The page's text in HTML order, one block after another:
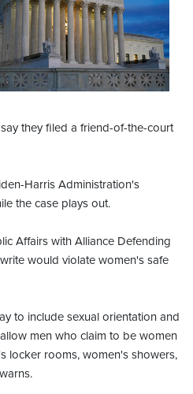
they filed a friend-of-the-court
Harris Administration's
the case plays out.
Affairs with Alliance Defending
would violate women's safe
to include sexual orientation and
men who claim to be women
locker rooms, women's showers,